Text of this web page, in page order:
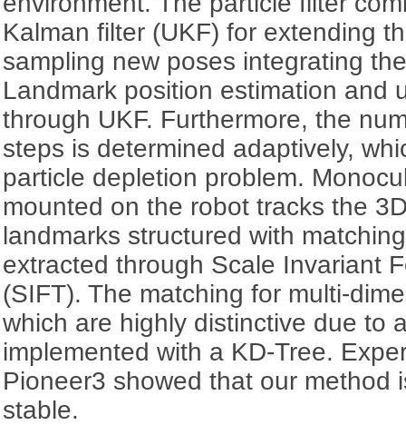
Kalman filter (UKF) for extending
sampling new poses integrating
Landmark position estimation and
through UKF. Furthermore, the
steps is determined adaptively,
particle depletion problem.
mounted on the robot tracks the
landmarks structured with
extracted through Scale Invariant
(SIFT). The matching for multi-
which are highly distinctive due to
implemented with a KD-Tree.
Pioneer3 showed that our method
stable.